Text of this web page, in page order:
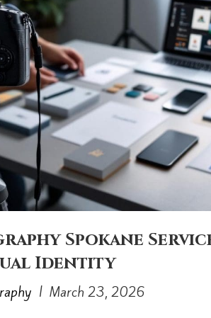
Spokane
Identity
| March 23, 2026